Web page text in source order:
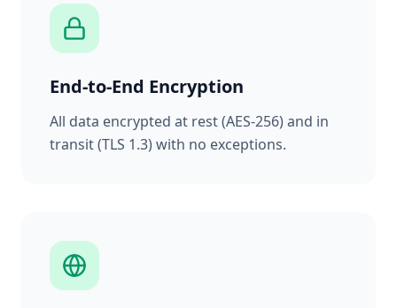
End-to-End Encryption
All data encrypted at rest (AES-256) and in
transit (TLS 1.3) with no exceptions.